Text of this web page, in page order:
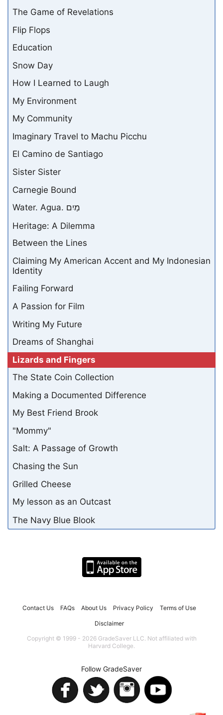
The Game of Revelations
Flip Flops
Education
Snow Day
How I Learned to Laugh
My Environment
My Community
Imaginary Travel to Machu Picchu
El Camino de Santiago
Sister Sister
Carnegie Bound
Water. Agua. מַיִם
Heritage: A Dilemma
Between the Lines
Claiming My American Accent and My Indonesian
Identity
Failing Forward
A Passion for Film
Writing My Future
Dreams of Shanghai
Lizards and Fingers
The State Coin Collection
Making a Documented Difference
My Best Friend Brook
"Mommy"
Salt: A Passage of Growth
Chasing the Sun
Grilled Cheese
My lesson as an Outcast
The Navy Blue Blook
Contact Us FAQs About Us Privacy Policy Terms of Use
Disclaimer
Copyright © 1999 - 2026 GradeSaver LLC. Not affiliated with
Harvard College.
Follow GradeSaver